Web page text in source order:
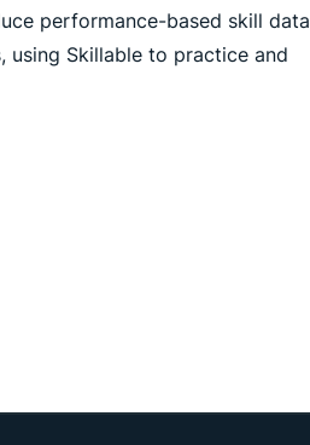
performance-based skill data
using Skillable to practice and